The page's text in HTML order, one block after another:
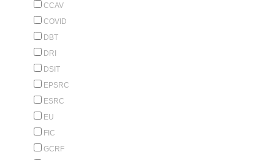
CCAV
COVID
DBT
DRI
DSIT
EPSRC
ESRC
EU
FIC
GCRF